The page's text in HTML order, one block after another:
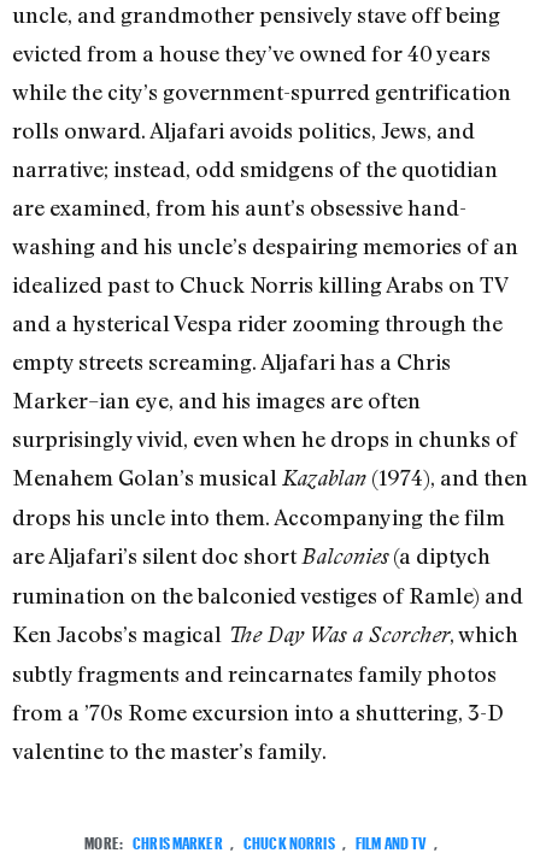
uncle, and grandmother pensively stave off being
evicted from a house they’ve owned for 40 years
while the city’s government-spurred gentrification
rolls onward. Aljafari avoids politics, Jews, and
narrative; instead, odd smidgens of the quotidian
are examined, from his aunt’s obsessive hand-
washing and his uncle’s despairing memories of an
idealized past to Chuck Norris killing Arabs on TV
and a hysterical Vespa rider zooming through the
empty streets screaming. Aljafari has a Chris
Marker–ian eye, and his images are often
surprisingly vivid, even when he drops in chunks of
Menahem Golan’s musical Kazablan (1974), and then
drops his uncle into them. Accompanying the film
are Aljafari’s silent doc short Balconies(a diptych
rumination on the balconied vestiges of Ramle) and
Ken Jacobs’s magical The Day Was a Scorcher, which
subtly fragments and reincarnates family photos
from a ’70s Rome excursion into a shuttering, 3-D
valentine to the master’s family.
MORE: CHRIS MARKER , CHUCK NORRIS , FILM AND TV ,